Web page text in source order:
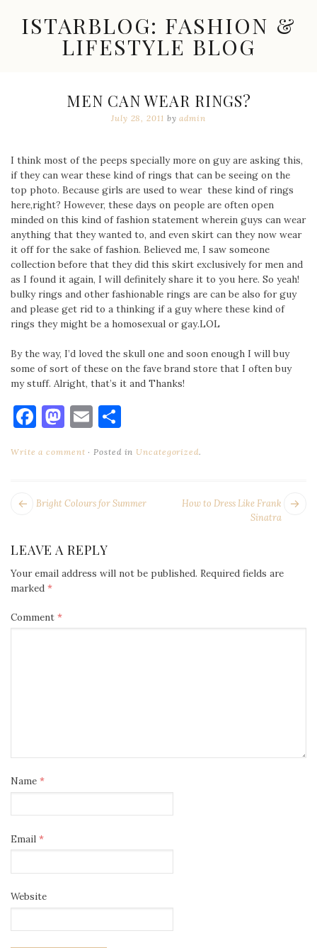
contentISTARBLOG: FASHION &
LIFESTYLE BLOG
Great
Finds
MEN CAN WEAR RINGS?
July 28, 2011 byadmin
I think most of the peeps specially more on guy are asking this,
if they can wear these kind of rings that can be seeing on the
top photo. Because girls are used to wear these kind of rings
here,right? However, these days on people are often open
minded on this kind of fashion statement wherein guys can wear
anything that they wanted to, and even skirt can they now wear
it off for the sake of fashion. Believed me, I saw someone
collection before that they did this skirt exclusively for men and
as I found it again, I will definitely share it to you here. So yeah!
bulky rings and other fashionable rings are can be also for guy
and please get rid to a thinking if a guy where these kind of
rings they might be a homosexual or gay.LOL
By the way, I’d loved the skull one and soon enough I will buy
some of sort of these on the fave brand store that I often buy
my stuff. Alright, that’s it and Thanks!
Facebook
Mastodon
Email
Write a comment Posted in Uncategorized.
POST
How to Dress Like Frank
Sinatra
Next
Bright Colours for Summer
LEAVE A REPLY
Your email address will not be published. Required fields are
marked *
Comment *
Name *
Email *
Website